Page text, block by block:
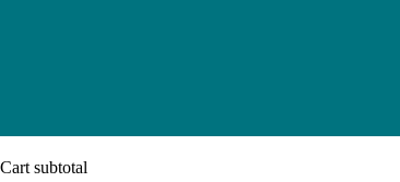
Cart subtotal